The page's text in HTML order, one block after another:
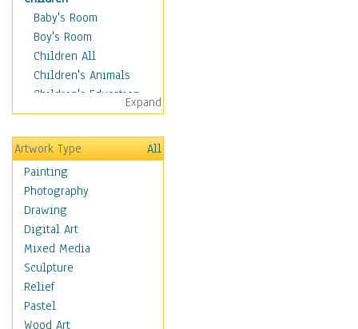
Baby's Room
Boy's Room
Children All
Children's Animals
Children's Education
Children's Entertainment
Children's Fantasy
Children's Inspirations
Children's Rooms
Children's Sports
Children's Stories
Disney
Girl's Room
Toy Vehicles
Toys & Games
Costume & Fashion
Cuisine
Expand
Artwork Type
All
Painting
Photography
Drawing
Digital Art
Mixed Media
Sculpture
Relief
Pastel
Wood Art